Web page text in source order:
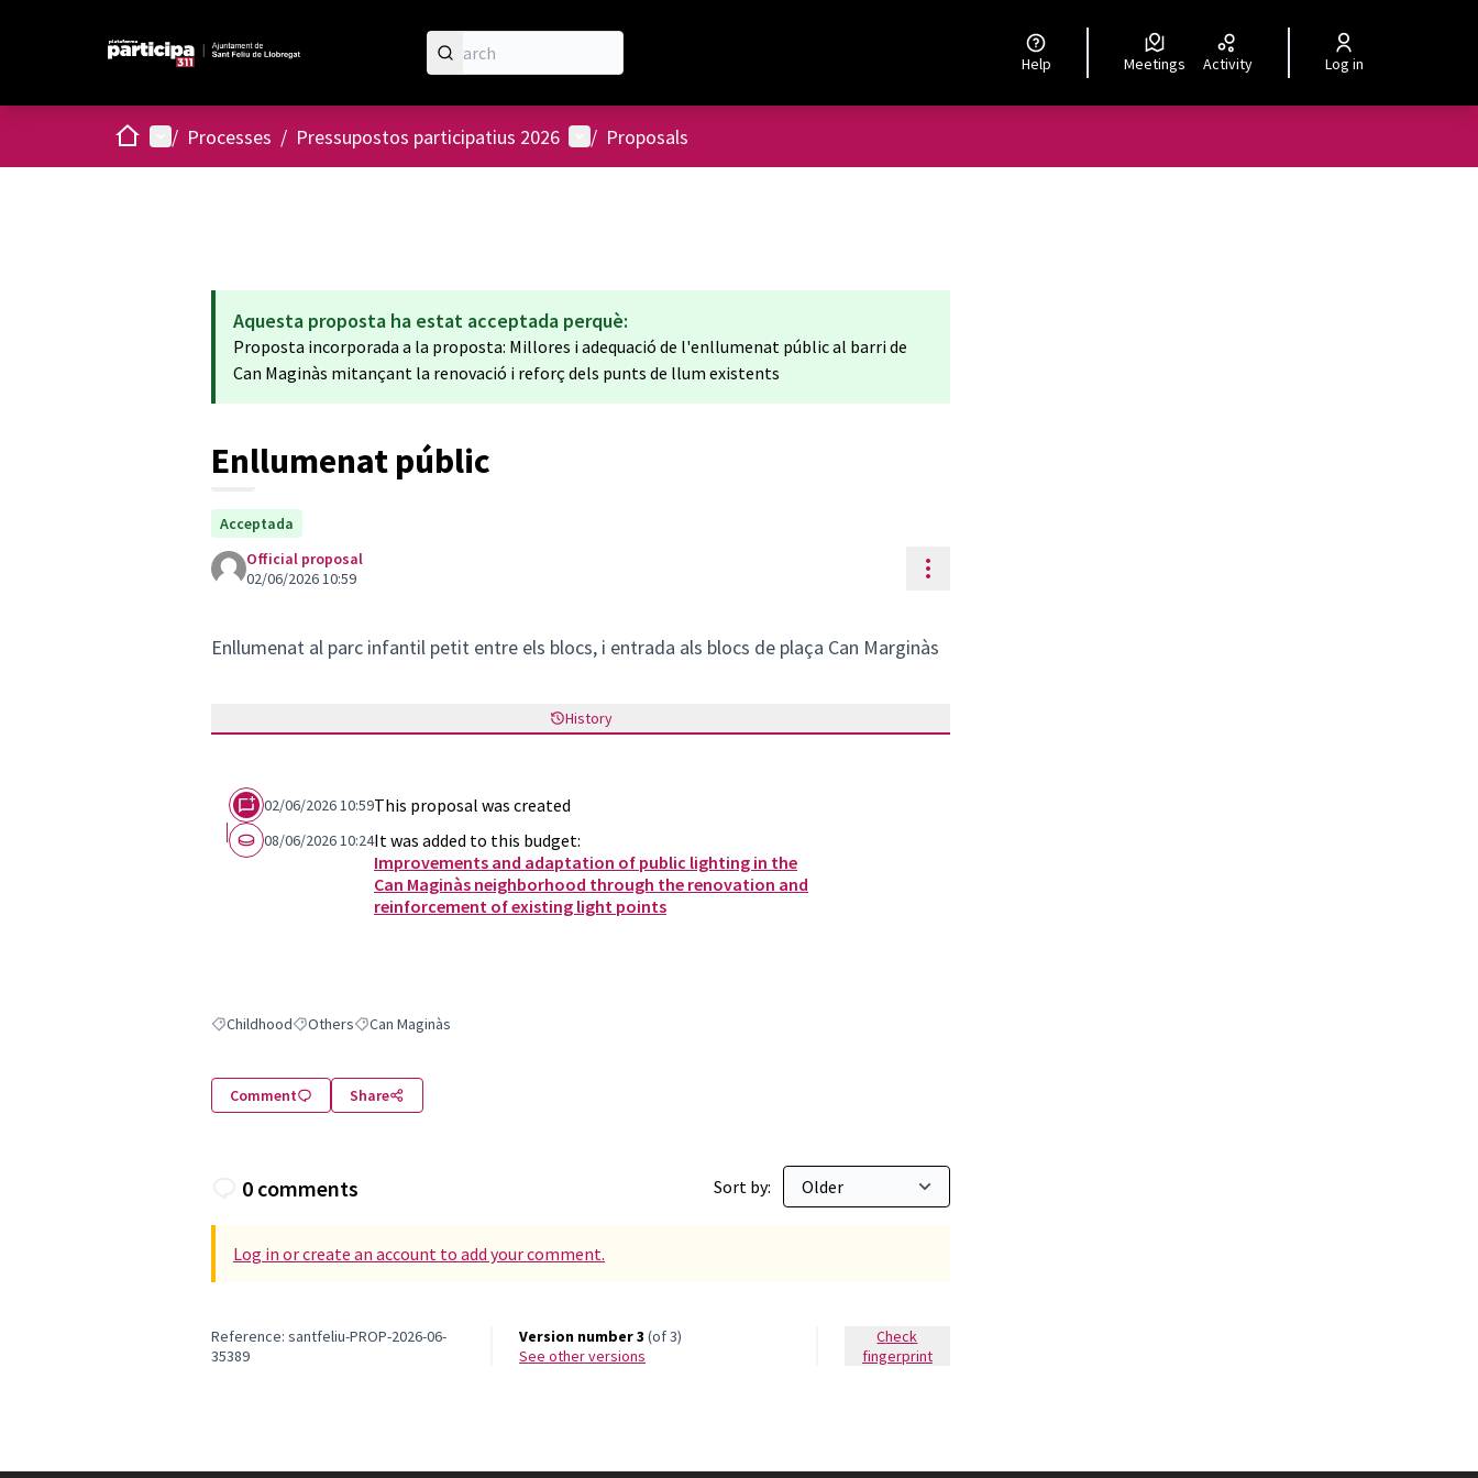
Help Meetings Activity Log in
HomeMain menu
/ Processes / Pressupostos participatius 2026 User menu
/ Proposals
Aquesta proposta ha estat acceptada perquè:
Proposta incorporada a la proposta: Millores i adequació de l'enllumenat públic al barri de
Can Maginàs mitançant la renovació i reforç dels punts de llum existents
Enllumenat públic
Acceptada
Official proposal
02/06/2026 10:59
Resource controls
Enllumenat al parc infantil petit entre els blocs, i entrada als blocs de plaça Can Marginàs
History
02/06/2026 10:59This proposal was created
08/06/2026 10:24It was added to this budget:
Improvements and adaptation of public lighting in the
Can Maginàs neighborhood through the renovation and
reinforcement of existing light points
Filter results for: Childhood
ChildhoodFilter results for: Others
OthersFilter results for: Can Maginàs
Can Maginàs
Comment Share
0 comments Sort by:
Log in or create an account to add your comment.
Reference: santfeliu-PROP-2026-06-
35389
Version number 3 (of 3)
see other versions
Check
fingerprint